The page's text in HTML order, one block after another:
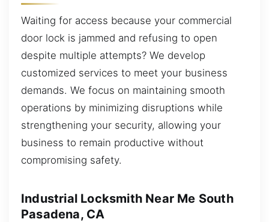
Waiting for access because your commercial
door lock is jammed and refusing to open
despite multiple attempts? We develop
customized services to meet your business
demands. We focus on maintaining smooth
operations by minimizing disruptions while
strengthening your security, allowing your
business to remain productive without
compromising safety.
Industrial Locksmith Near Me South
Pasadena, CA